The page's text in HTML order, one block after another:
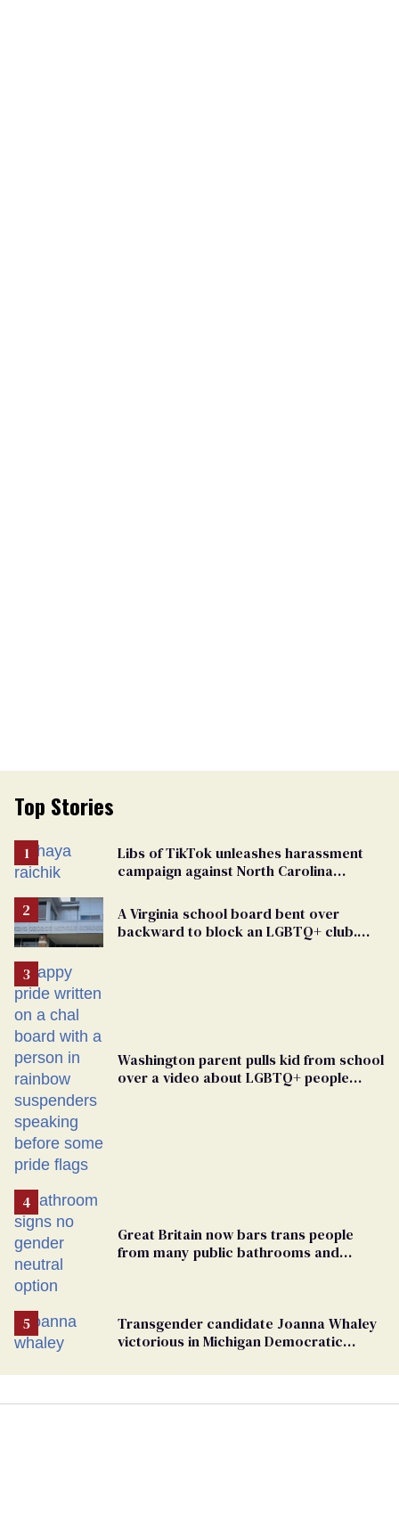
Top Stories
Libs of TikTok unleashes harassment
campaign against North Carolina
A Virginia school board bent over
backward to block an LGBTQ+ club.
Washington parent pulls kid from school
over a video about LGBTQ+ people
Great Britain now bars trans people
from many public bathrooms and
Transgender candidate Joanna Whaley
victorious in Michigan Democratic